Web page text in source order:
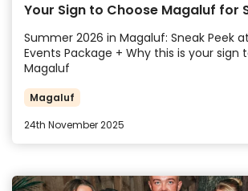
Your Sign to Choose Magaluf for
Summer 2026 in Magaluf: Sneak Peek
Events Package + Why this is your sign
Magaluf
Magaluf
24th November 2025